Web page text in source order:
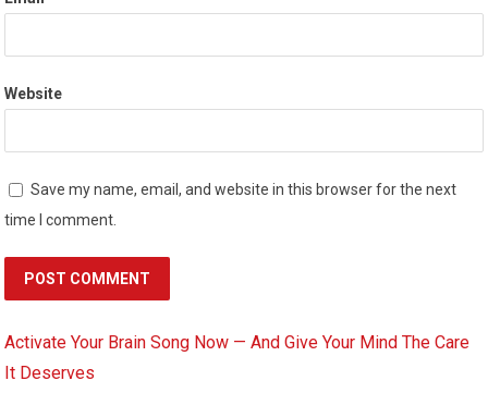
Website
Save my name, email, and website in this browser for the next
time I comment.
Activate Your Brain Song Now — And Give Your Mind The Care
It Deserves